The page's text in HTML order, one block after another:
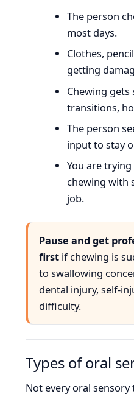
The person
most days.
Clothes,
getting
Chewing
transitions,
The person
input to stay
You are
chewing with
job.
Pause and get
first if chewing is
to swallowing
dental injury, self-
difficulty.
Types of oral
Not every oral